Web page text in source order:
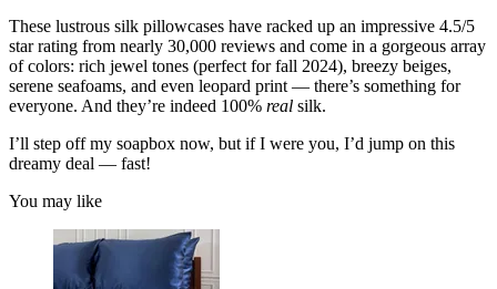
These lustrous silk pillowcases have racked up an impressive 4.5/5
star rating from nearly 30,000 reviews and come in a gorgeous array
of colors: rich jewel tones (perfect for fall 2024), breezy beiges,
serene seafoams, and even leopard print — there’s something for
everyone. And they’re indeed 100% real silk.
I’ll step off my soapbox now, but if I were you, I’d jump on this
dreamy deal — fast!
You may like